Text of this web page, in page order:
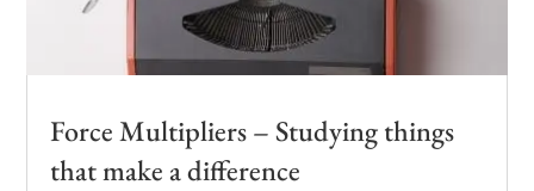
Force Multipliers – Studying things
that make a difference